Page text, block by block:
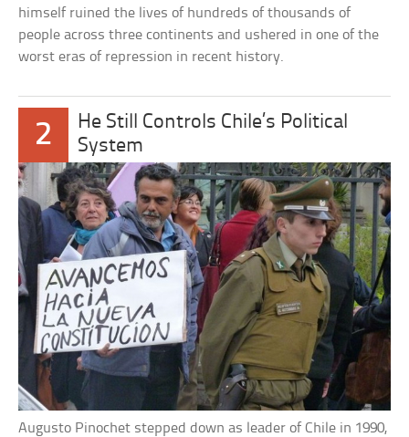
himself ruined the lives of hundreds of thousands of
people across three continents and ushered in one of the
worst eras of repression in recent history.
2
He Still Controls Chile’s Political
System
Augusto Pinochet stepped down as leader of Chile in 1990,